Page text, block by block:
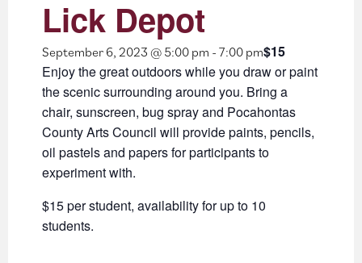
Lick Depot
September 6, 2023 @ 5:00 pm - 7:00 pm$15
Enjoy the great outdoors while you draw or paint
the scenic surrounding around you. Bring a
chair, sunscreen, bug spray and Pocahontas
County Arts Council will provide paints, pencils,
oil pastels and papers for participants to
experiment with.
$15 per student, availability for up to 10
students.